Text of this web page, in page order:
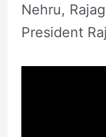
Nehru,
President